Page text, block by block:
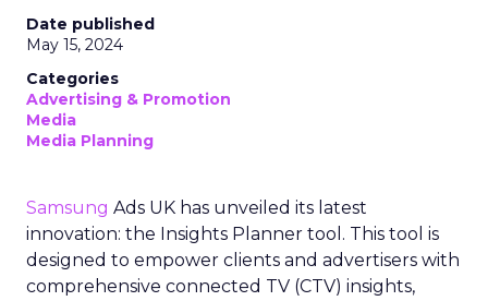
Date published
May 15, 2024
Categories
Advertising & Promotion
Media
Media Planning
Samsung Ads UK has unveiled its latest
innovation: the Insights Planner tool. This tool is
designed to empower clients and advertisers with
comprehensive connected TV (CTV) insights,